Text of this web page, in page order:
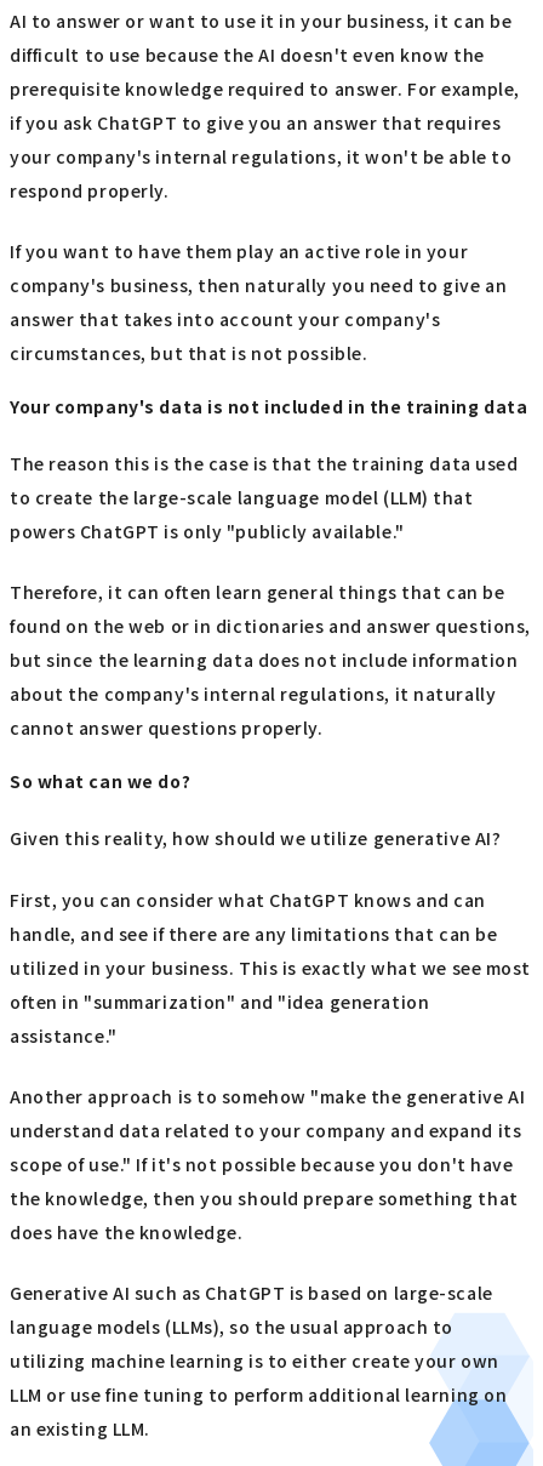
AI to answer or want to use it in your business, it can be
difficult to use because the AI doesn't even know the
prerequisite knowledge required to answer. For example,
if you ask ChatGPT to give you an answer that requires
your company's internal regulations, it won't be able to
respond properly.
If you want to have them play an active role in your
company's business, then naturally you need to give an
answer that takes into account your company's
circumstances, but that is not possible.
Your company's data is not included in the training data
The reason this is the case is that the training data used
to create the large-scale language model (LLM) that
powers ChatGPT is only "publicly available."
Therefore, it can often learn general things that can be
found on the web or in dictionaries and answer questions,
but since the learning data does not include information
about the company's internal regulations, it naturally
cannot answer questions properly.
So what can we do?
Given this reality, how should we utilize generative AI?
First, you can consider what ChatGPT knows and can
handle, and see if there are any limitations that can be
utilized in your business. This is exactly what we see most
often in "summarization" and "idea generation
assistance."
Another approach is to somehow "make the generative AI
understand data related to your company and expand its
scope of use." If it's not possible because you don't have
the knowledge, then you should prepare something that
does have the knowledge.
Generative AI such as ChatGPT is based on large-scale
language models (LLMs), so the usual approach to
utilizing machine learning is to either create your own
LLM or use fine tuning to perform additional learning on
an existing LLM.